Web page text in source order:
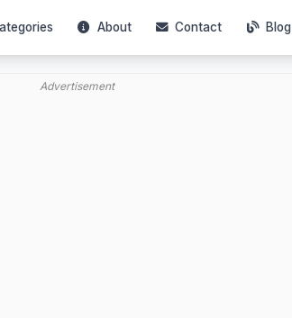
About Contact Blog
Advertisement